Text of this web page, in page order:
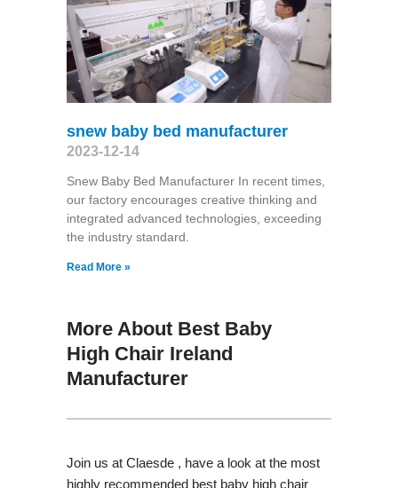
snew baby bed manufacturer
2023-12-14
Snew Baby Bed Manufacturer In recent times,
our factory encourages creative thinking and
integrated advanced technologies, exceeding
the industry standard.
Read More »
More About Best Baby
High Chair Ireland
Manufacturer
Join us at Claesde , have a look at the most
highly recommended best baby high chair